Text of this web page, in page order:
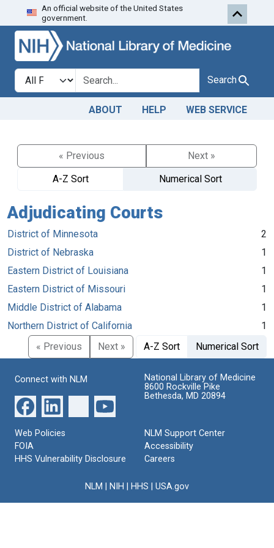
Skip to search
An official website of the United States
government.
Search in
search for Search
ABOUT HELP WEB SERVICE
« Previous
Next »
A-Z Sort
Numerical Sort
Adjudicating Courts
District of Minnesota
2
District of Nebraska
1
Eastern District of Louisiana
1
Eastern District of Missouri
1
Middle District of Alabama
1
Northern District of California
1
« Previous
Next » A-Z Sort Numerical Sort
Connect with NLM
National Library of Medicine
8600 Rockville Pike
Bethesda, MD 20894
Web Policies
FOIA
HHS Vulnerability Disclosure
NLM Support Center
Accessibility
Careers
NLM NIH HHS USA.gov